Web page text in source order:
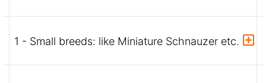
1 - Small breeds: like Miniature Schnauzer etc.